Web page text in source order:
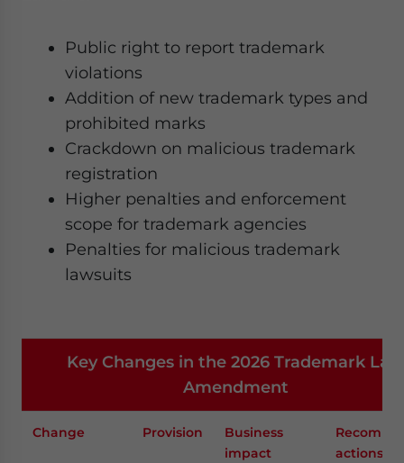
Public right to report trademark
violations
Addition of new trademark types and
prohibited marks
Crackdown on malicious trademark
registration
Higher penalties and enforcement
scope for trademark agencies
Penalties for malicious trademark
lawsuits
Key Changes in the 2026 Trademark Law
Amendment
Change Provision
Business
impact
actions